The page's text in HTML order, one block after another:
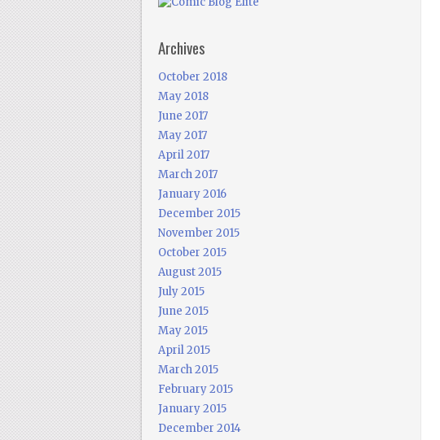
Archives
October 2018
May 2018
June 2017
May 2017
April 2017
March 2017
January 2016
December 2015
November 2015
October 2015
August 2015
July 2015
June 2015
May 2015
April 2015
March 2015
February 2015
January 2015
December 2014